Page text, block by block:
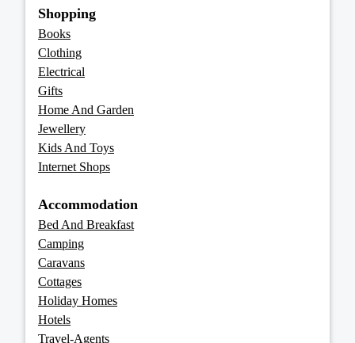
Shopping
Books
Clothing
Electrical
Gifts
Home And Garden
Jewellery
Kids And Toys
Internet Shops
Accommodation
Bed And Breakfast
Camping
Caravans
Cottages
Holiday Homes
Hotels
Travel-Agents